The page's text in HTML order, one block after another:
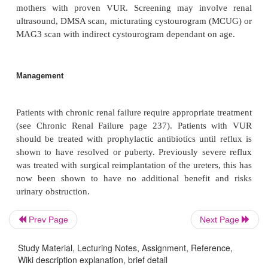
blunted, distorted pelvicalyceal system and areas
1–2 cm in size. The poles tend to be more affected.
Microscopy
Areas of interstitial fibrosis with chronic
Prev Page Next Page
Study Material, Lecturing Notes, Assignment, Reference,
Wiki description explanation, brief detail